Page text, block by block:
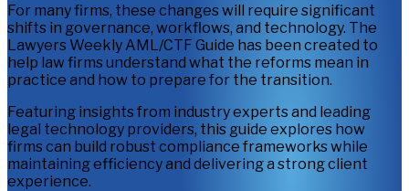
For many firms, these changes will require significant
shifts in governance, workflows, and technology. The
Lawyers Weekly AML/CTF Guide has been created to
help law firms understand what the reforms mean in
practice and how to prepare for the transition.
Featuring insights from industry experts and leading
legal technology providers, this guide explores how
firms can build robust compliance frameworks while
maintaining efficiency and delivering a strong client
experience.